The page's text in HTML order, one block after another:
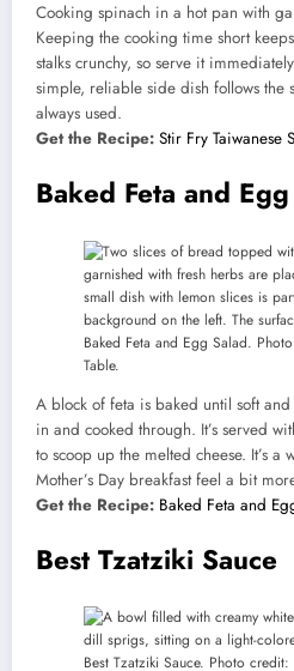
Cooking spinach in a hot pan with
Keeping the cooking time short
stalks crunchy, so serve it
simple, reliable side dish follows the
always used.
Get the Recipe: Stir Fry Taiwanese
Baked Feta and
Baked Feta and Egg Salad.
Table.
A block of feta is baked until soft
in and cooked through. It’s served
to scoop up the melted cheese. It’s a
Mother’s Day breakfast feel a bit
Get the Recipe: Baked Feta and
Best Tzatziki Sauce
Best Tzatziki Sauce. Photo